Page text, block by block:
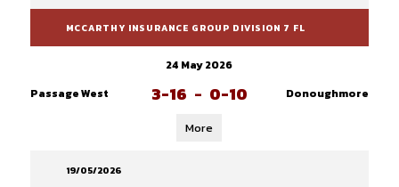
MCCARTHY INSURANCE GROUP DIVISION 7 FL
24 May 2026
Passage West
3-16 - 0-10 Donoughmore
More
19/05/2026